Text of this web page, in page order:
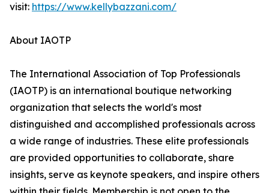
visit: https://www.kellybazzani.com/
About IAOTP
The International Association of Top Professionals
(IAOTP) is an international boutique networking
organization that selects the world's most
distinguished and accomplished professionals across
a wide range of industries. These elite professionals
are provided opportunities to collaborate, share
insights, serve as keynote speakers, and inspire others